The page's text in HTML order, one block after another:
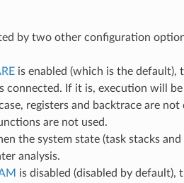
by two other configuration
is enabled (which is the default),
connected. If it is, execution will
registers and backtrace are
are not used.
the system state (task stacks
analysis.
is disabled (disabled by default),